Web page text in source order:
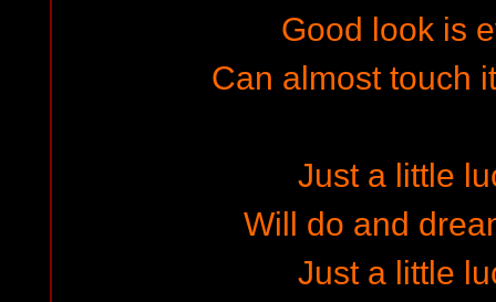
Good look is
Can almost touch
Just a little
Will do and
Just a little